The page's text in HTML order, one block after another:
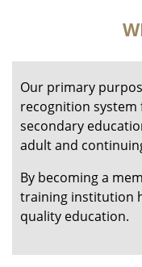
Our primary
recognition
secondary
adult and
By becoming a
training institution
quality education.